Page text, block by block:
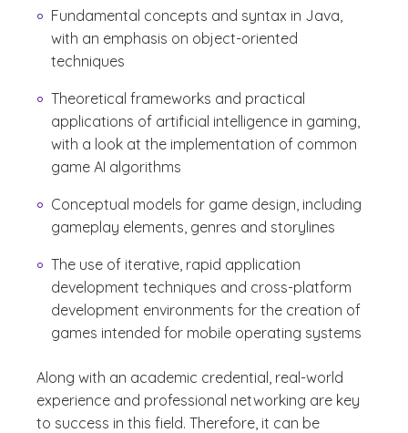
Fundamental concepts and syntax in Java,
with an emphasis on object-oriented
techniques
Theoretical frameworks and practical
applications of artificial intelligence in gaming,
with a look at the implementation of common
game AI algorithms
Conceptual models for game design, including
gameplay elements, genres and storylines
The use of iterative, rapid application
development techniques and cross-platform
development environments for the creation of
games intended for mobile operating systems
Along with an academic credential, real-world
experience and professional networking are key
to success in this field. Therefore, it can be